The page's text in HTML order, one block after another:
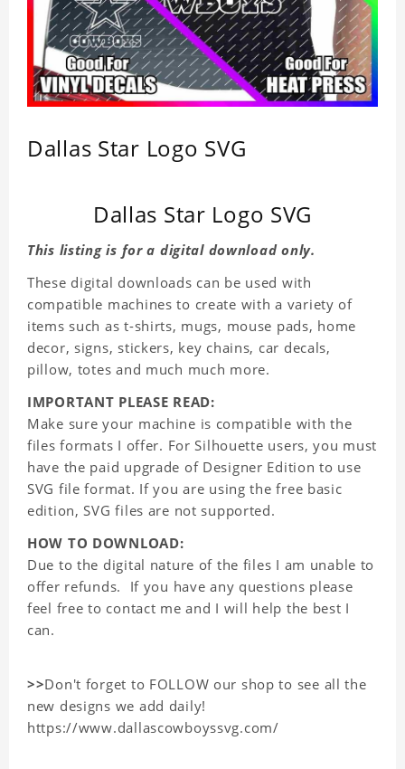
Dallas Star Logo SVG
Dallas Star Logo SVG
This listing is for a digital download only.
These digital downloads can be used with
compatible machines to create with a variety of
items such as t-shirts, mugs, mouse pads, home
decor, signs, stickers, key chains, car decals,
pillow, totes and much much more.
IMPORTANT PLEASE READ:
Make sure your machine is compatible with the
files formats I offer. For Silhouette users, you must
have the paid upgrade of Designer Edition to use
SVG file format. If you are using the free basic
edition, SVG files are not supported.
HOW TO DOWNLOAD:
Due to the digital nature of the files I am unable to
offer refunds. If you have any questions please
feel free to contact me and I will help the best I
can.
>>Don't forget to FOLLOW our shop to see all the
new designs we add daily!
https://www.dallascowboyssvg.com/